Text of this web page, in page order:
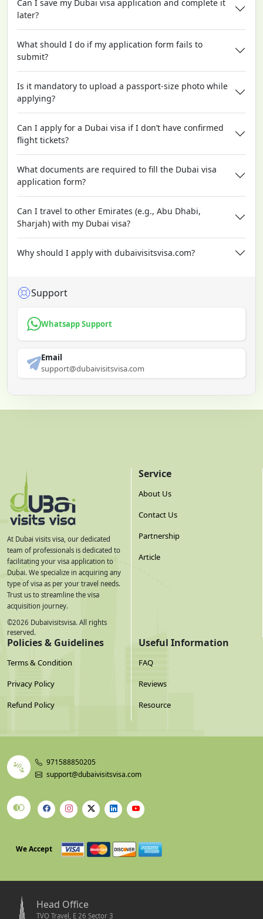
Can I save my Dubai visa application and complete it
later?
What should I do if my application form fails to
submit?
Is it mandatory to upload a passport-size photo while
applying?
Can I apply for a Dubai visa if I don’t have confirmed
flight tickets?
What documents are required to fill the Dubai visa
application form?
Can I travel to other Emirates (e.g., Abu Dhabi,
Sharjah) with my Dubai visa?
Why should I apply with dubaivisitsvisa.com?
Support
Whatsapp Support
Email
support@dubaivisitsvisa.com
At Dubai visits visa, our dedicated
team of professionals is dedicated to
facilitating your visa application to
Dubai. We specialize in acquiring any
type of visa as per your travel needs.
Trust us to streamline the visa
acquisition journey.
©2026 Dubaivisitsvisa. All rights
reserved.
Service
About Us
Contact Us
Partnership
Article
Policies & Guidelines
Terms & Condition
Privacy Policy
Refund Policy
Useful Information
FAQ
Reviews
Resource
971588850205
support@dubaivisitsvisa.com
We Accept
Head Office
TVO Travel, E 26 Sector 3